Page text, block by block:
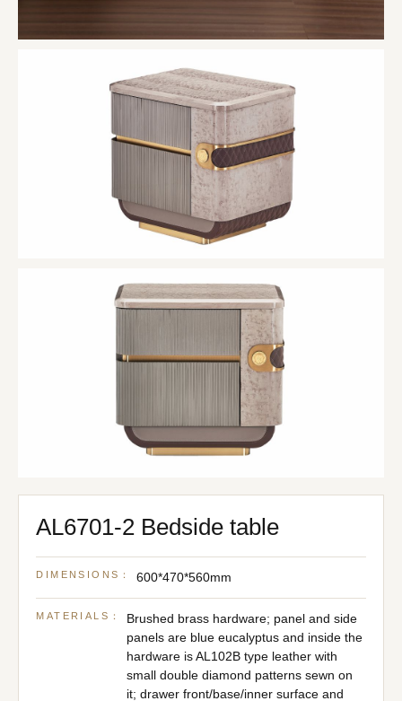
AL6701-2 Bedside table
DIMENSIONS： 600*470*560mm
MATERIALS：
Brushed brass hardware; panel and side
panels are blue eucalyptus and inside the
hardware is AL102B type leather with
small double diamond patterns sewn on
it; drawer front/base/inner surface and